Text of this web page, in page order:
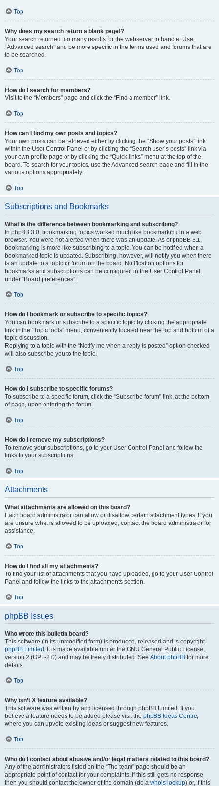
Top
Why does my search return a blank page!?
Your search returned too many results for the webserver to handle. Use
“Advanced search” and be more specific in the terms used and forums that are
to be searched.
Top
How do I search for members?
Visit to the “Members” page and click the “Find a member” link.
Top
How can I find my own posts and topics?
Your own posts can be retrieved either by clicking the “Show your posts” link
within the User Control Panel or by clicking the “Search user’s posts” link via
your own profile page or by clicking the “Quick links” menu at the top of the
board. To search for your topics, use the Advanced search page and fill in the
various options appropriately.
Top
Subscriptions and Bookmarks
What is the difference between bookmarking and subscribing?
In phpBB 3.0, bookmarking topics worked much like bookmarking in a web
browser. You were not alerted when there was an update. As of phpBB 3.1,
bookmarking is more like subscribing to a topic. You can be notified when a
bookmarked topic is updated. Subscribing, however, will notify you when there
is an update to a topic or forum on the board. Notification options for
bookmarks and subscriptions can be configured in the User Control Panel,
under “Board preferences”.
Top
How do I bookmark or subscribe to specific topics?
You can bookmark or subscribe to a specific topic by clicking the appropriate
link in the “Topic tools” menu, conveniently located near the top and bottom of a
topic discussion.
Replying to a topic with the “Notify me when a reply is posted” option checked
will also subscribe you to the topic.
Top
How do I subscribe to specific forums?
To subscribe to a specific forum, click the “Subscribe forum” link, at the bottom
of page, upon entering the forum.
Top
How do I remove my subscriptions?
To remove your subscriptions, go to your User Control Panel and follow the
links to your subscriptions.
Top
Attachments
What attachments are allowed on this board?
Each board administrator can allow or disallow certain attachment types. If you
are unsure what is allowed to be uploaded, contact the board administrator for
assistance.
Top
How do I find all my attachments?
To find your list of attachments that you have uploaded, go to your User Control
Panel and follow the links to the attachments section.
Top
phpBB Issues
Who wrote this bulletin board?
This software (in its unmodified form) is produced, released and is copyright
phpBB Limited . It is made available under the GNU General Public License,
version 2 (GPL-2.0) and may be freely distributed. See About phpBB for more
details.
Top
Why isn’t X feature available?
This software was written by and licensed through phpBB Limited. If you
believe a feature needs to be added please visit the phpBB Ideas Centre,
where you can upvote existing ideas or suggest new features.
Top
Who do I contact about abusive and/or legal matters related to this board?
Any of the administrators listed on the “The team” page should be an
appropriate point of contact for your complaints. If this still gets no response
then you should contact the owner of the domain (do a whois lookup) or, if this